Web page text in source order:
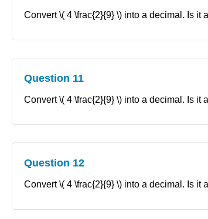
Convert \( 4 \frac{2}{9} \) into a decimal. Is it
Question 11
Convert \( 4 \frac{2}{9} \) into a decimal. Is it
Question 12
Convert \( 4 \frac{2}{9} \) into a decimal. Is it